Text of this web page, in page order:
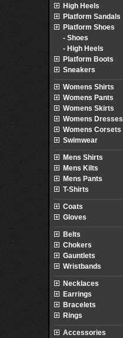
High Heels
Platform Sandals
Platform Shoes
- Shoes
- High Heels
Platform Boots
Sneakers
Womens Shirts
Womens Pants
Womens Skirts
Womens Dresses
Womens Corsets
Swimwear
Mens Shirts
Mens Kilts
Mens Pants
T-Shirts
Coats
Gloves
Belts
Chokers
Gauntlets
Wristbands
Necklaces
Earrings
Bracelets
Rings
Accessories